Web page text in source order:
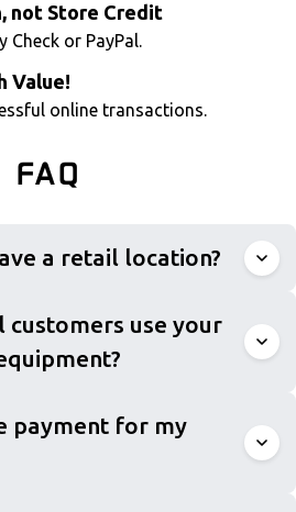
not Store Credit
Check or PayPal.
Value!
online transactions.
FAQ
a retail location?
customers use your
payment for my